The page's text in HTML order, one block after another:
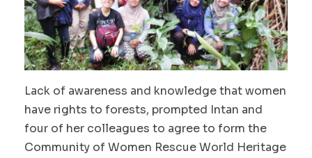
Lack of awareness and knowledge that women
have rights to forests, prompted Intan and
four of her colleagues to agree to form the
Community of Women Rescue World Heritage